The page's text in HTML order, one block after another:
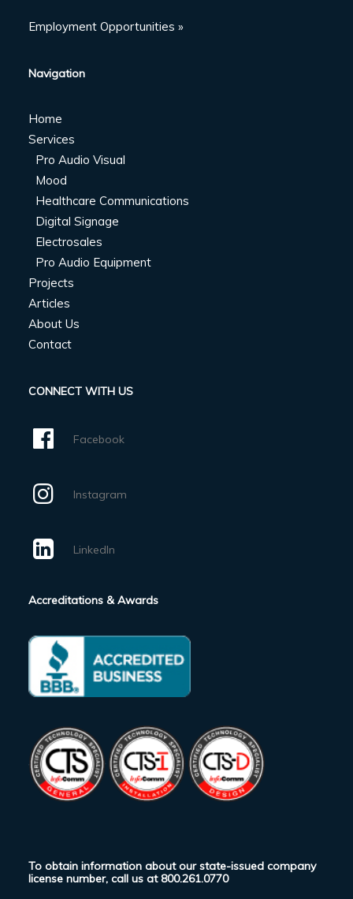
Employment Opportunities »
Navigation
Home
Services
Pro Audio Visual
Mood
Healthcare Communications
Digital Signage
Electrosales
Pro Audio Equipment
Projects
Articles
About Us
Contact
CONNECT WITH US
Facebook
Instagram
LinkedIn
Accreditations & Awards
To obtain information about our state-issued company
license number, call us at800.261.0770